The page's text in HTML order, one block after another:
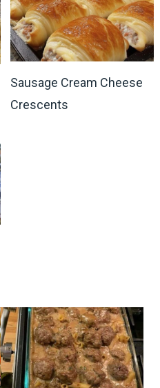
Sausage Cream Cheese
Crescents